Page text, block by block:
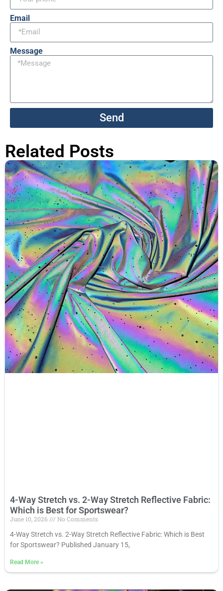
Email
Message
Send
Related Posts
4-Way Stretch vs. 2-Way Stretch Reflective Fabric:
Which is Best for Sportswear?
June 10, 2026
No Comments
4-Way Stretch vs. 2-Way Stretch Reflective Fabric: Which is Best
for Sportswear? Published January 15,
Read More »